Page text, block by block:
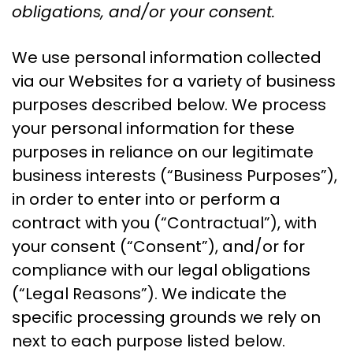
obligations, and/or your consent.
We use personal information collected
via our Websites for a variety of business
purposes described below. We process
your personal information for these
purposes in reliance on our legitimate
business interests (“Business Purposes”),
in order to enter into or perform a
contract with you (“Contractual”), with
your consent (“Consent”), and/or for
compliance with our legal obligations
(“Legal Reasons”). We indicate the
specific processing grounds we rely on
next to each purpose listed below.